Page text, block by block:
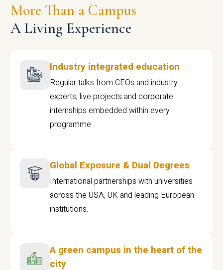
More Than a Campus
A Living Experience
Industry integrated education
Regular talks from CEOs and industry
experts, live projects and corporate
internships embedded within every
programme
Global Exposure & Dual Degrees
International partnerships with universities
across the USA, UK and leading European
institutions.
A green campus in the heart of the
city